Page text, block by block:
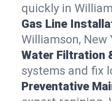
quickly in
Gas Line
Williamson,
Water Filtration
systems and fix
Preventative